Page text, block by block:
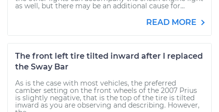
as well, but there may be an additional cause for...
READ MORE
The front left tire tilted inward after I replaced
the Sway Bar
As is the case with most vehicles, the preferred
camber setting on the front wheels of the 2007 Prius
is slightly negative, that is the top of the tire is tilted
inward as you are observing and describing. However,